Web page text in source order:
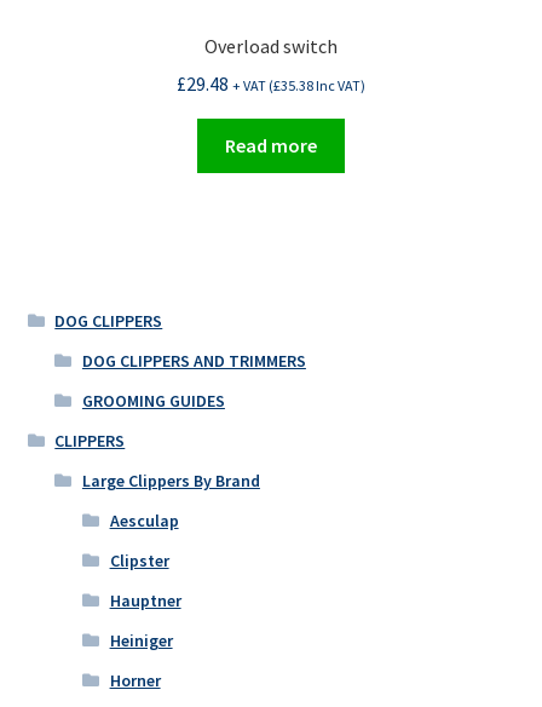
Overload switch
£29.48 + VAT (£35.38Inc VAT)
Read more
DOG CLIPPERS
DOG CLIPPERS AND TRIMMERS
GROOMING GUIDES
CLIPPERS
Large Clippers By Brand
Aesculap
Clipster
Hauptner
Heiniger
Horner